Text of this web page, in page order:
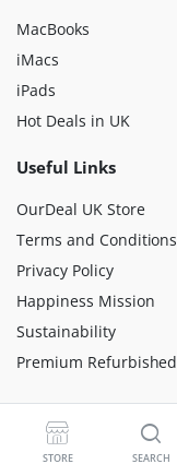
MacBooks
iMacs
iPads
Hot Deals in UK
Useful Links
OurDeal UK Store
Terms and Conditions
Privacy Policy
Happiness Mission
Sustainability
Premium Refurbished
Customer Care
Why Buy From Us?
STORE SEARCH